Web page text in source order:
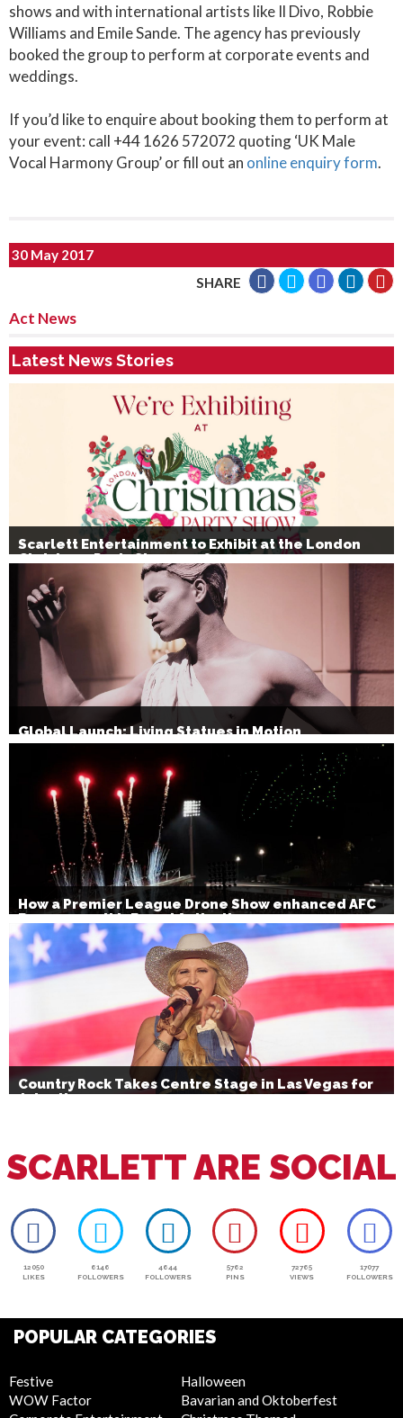
shows and with international artists like Il Divo, Robbie
Williams and Emile Sande. The agency has previously
booked the group to perform at corporate events and
weddings.
If you’d like to enquire about booking them to perform at
your event: call +44 1626 572072 quoting ‘UK Male
Vocal Harmony Group’ or fill out an online enquiry form.
30 May 2017
SHARE
Act News
Latest News Stories
Scarlett Entertainment to Exhibit at the London
Christmas Party Show 2026
Global Launch: Living Statues in Motion
How a Premier League Drone Show enhanced AFC
Bournemouth’s Brand Activation
Country Rock Takes Centre Stage in Las Vegas for
July 4th
SCARLETT ARE SOCIAL
12050
LIKES
6146
FOLLOWERS
4644
FOLLOWERS
5762
PINS
72765
VIEWS
17077
FOLLOWERS
POPULAR CATEGORIES
Festive
WOW Factor
Halloween
Bavarian and Oktoberfest